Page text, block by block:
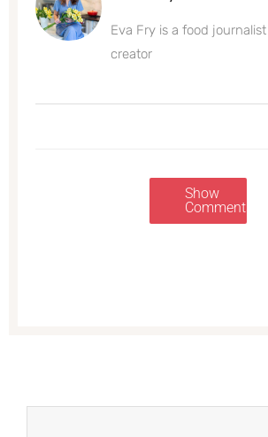
Eva Fry is a food
creator
Show
Comments